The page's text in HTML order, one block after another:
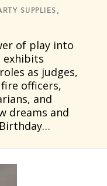
SUPPLIES,
of play into
exhibits
as judges,
officers,
and
dreams and